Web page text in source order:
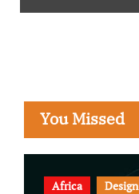
You Missed
Africa Design